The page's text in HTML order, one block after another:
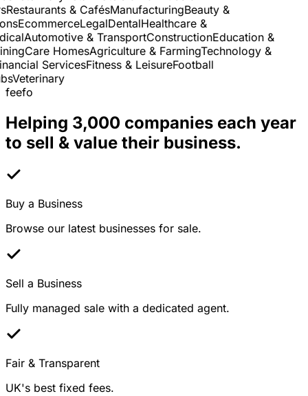
& CafésManufacturingBeauty &
EcommerceLegalDentalHealthcare &
Automotive & TransportConstructionEducation &
Care HomesAgriculture & FarmingTechnology &
ServicesFitness & LeisureFootball
Veterinary
feefo
Helping 3,000 companies each year
to sell & value their business.
Buy a Business
Browse our latest businesses for sale.
Sell a Business
Fully managed sale with a dedicated agent.
Fair & Transparent
UK's best fixed fees.